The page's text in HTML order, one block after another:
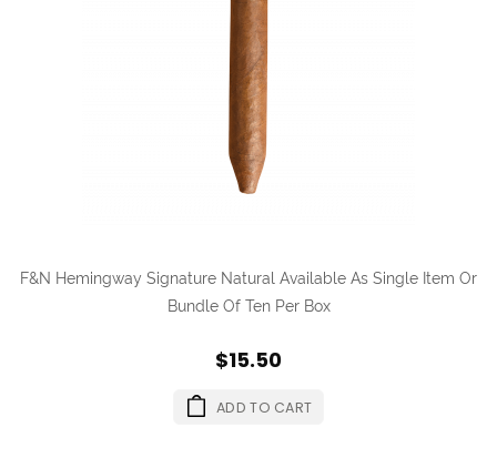
F&N Hemingway Signature Natural Available As Single Item Or
Bundle Of Ten Per Box
$15.50
ADD TO CART